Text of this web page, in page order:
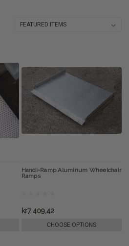
Handi-Ramp Aluminum Wheelchair
Ramps
kr7 409,42
CHOOSE OPTIONS